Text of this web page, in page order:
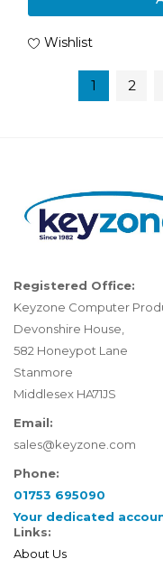
Wishlist
1 2
Registered Office:
Keyzone Computer
Devonshire House,
582 Honeypot Lane
Stanmore
Middlesex HA71JS
Email:
sales@keyzone.com
Phone:
01753 695090
Your dedicated
Links:
About Us